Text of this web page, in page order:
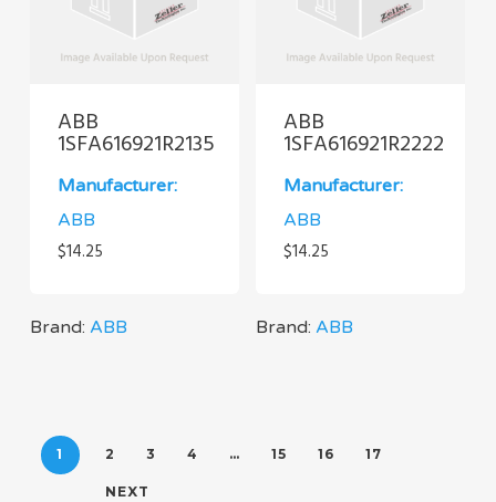
ABB
1SFA616921R2135
Manufacturer:
ABB
$14.25
Brand: ABB
ABB
1SFA616921R2222
Manufacturer:
ABB
$14.25
Brand: ABB
1 2 3 4 … 15 16 17
NEXT